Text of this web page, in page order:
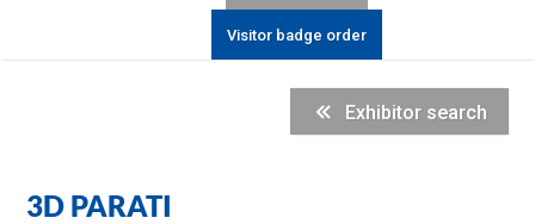
Visitor badge order
Exhibitor search
3D PARATI